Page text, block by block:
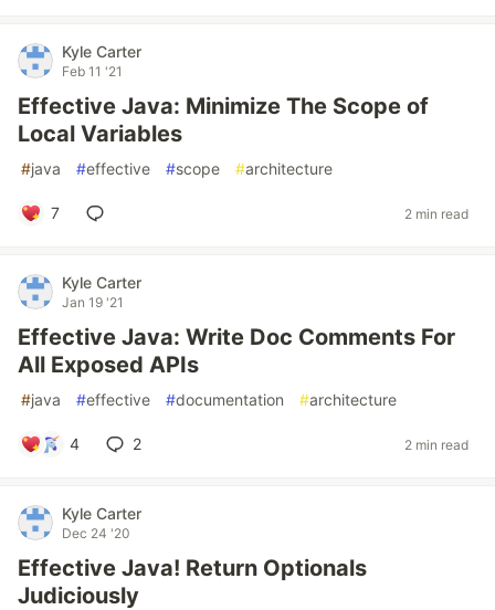
Kyle Carter
Feb 11 '21
Effective Java: Minimize The Scope of
Local Variables
#java #effective #scope #architecture
7 2 min read
Kyle Carter
Jan 19 '21
Effective Java: Write Doc Comments For
All Exposed APIs
#java #effective #documentation #architecture
4 2 2 min read
Kyle Carter
Dec 24 '20
Effective Java! Return Optionals
Judiciously